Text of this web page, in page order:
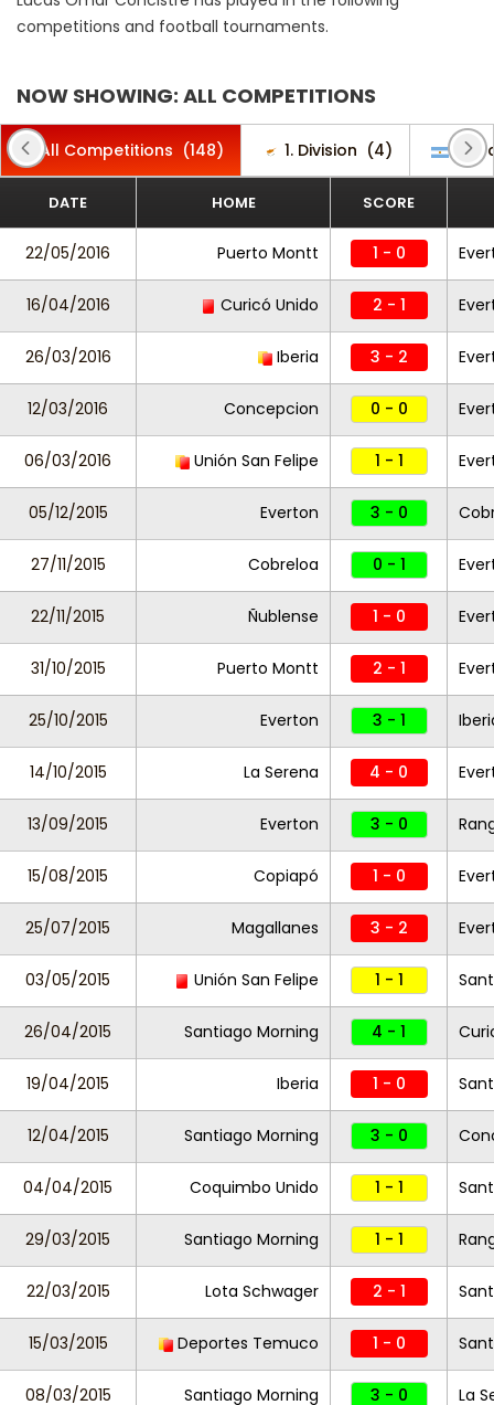
competitions and football tournaments.
NOW SHOWING: ALL COMPETITIONS
All Competitions (148) 1. Division (4)
DATE HOME SCORE
22/05/2016 Puerto Montt 1 - 0
16/04/2016 Curicó Unido 2 - 1
26/03/2016 Iberia 3 - 2
12/03/2016 Concepcion 0 - 0
06/03/2016 Unión San Felipe 1 - 1
05/12/2015 Everton 3 - 0
27/11/2015 Cobreloa 0 - 1
22/11/2015 Ñublense 1 - 0
31/10/2015 Puerto Montt 2 - 1
25/10/2015 Everton 3 - 1
14/10/2015 La Serena 4 - 0
13/09/2015 Everton 3 - 0
15/08/2015 Copiapó 1 - 0
25/07/2015 Magallanes 3 - 2
03/05/2015 Unión San Felipe 1 - 1
26/04/2015 Santiago Morning 4 - 1
19/04/2015 Iberia 1 - 0
12/04/2015 Santiago Morning 3 - 0
04/04/2015 Coquimbo Unido 1 - 1
29/03/2015 Santiago Morning 1 - 1
22/03/2015 Lota Schwager 2 - 1
15/03/2015 Deportes Temuco 1 - 0
08/03/2015 Santiago Morning 3 - 0 La